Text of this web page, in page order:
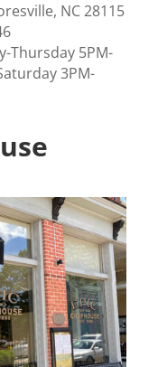
NC 28115
Thursday 5PM-
3PM-